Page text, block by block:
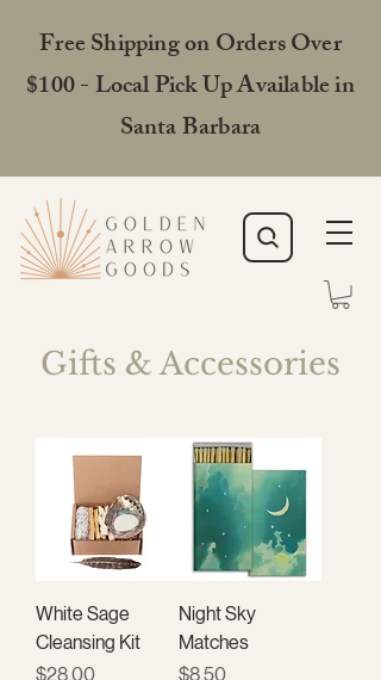
Free Shipping on Orders Over
$100 - Local Pick Up Available in
Santa Barbara
Gifts & Accessories
White Sage
Cleansing Kit
Price
$28.00
Night Sky
Matches
Price
$8.50